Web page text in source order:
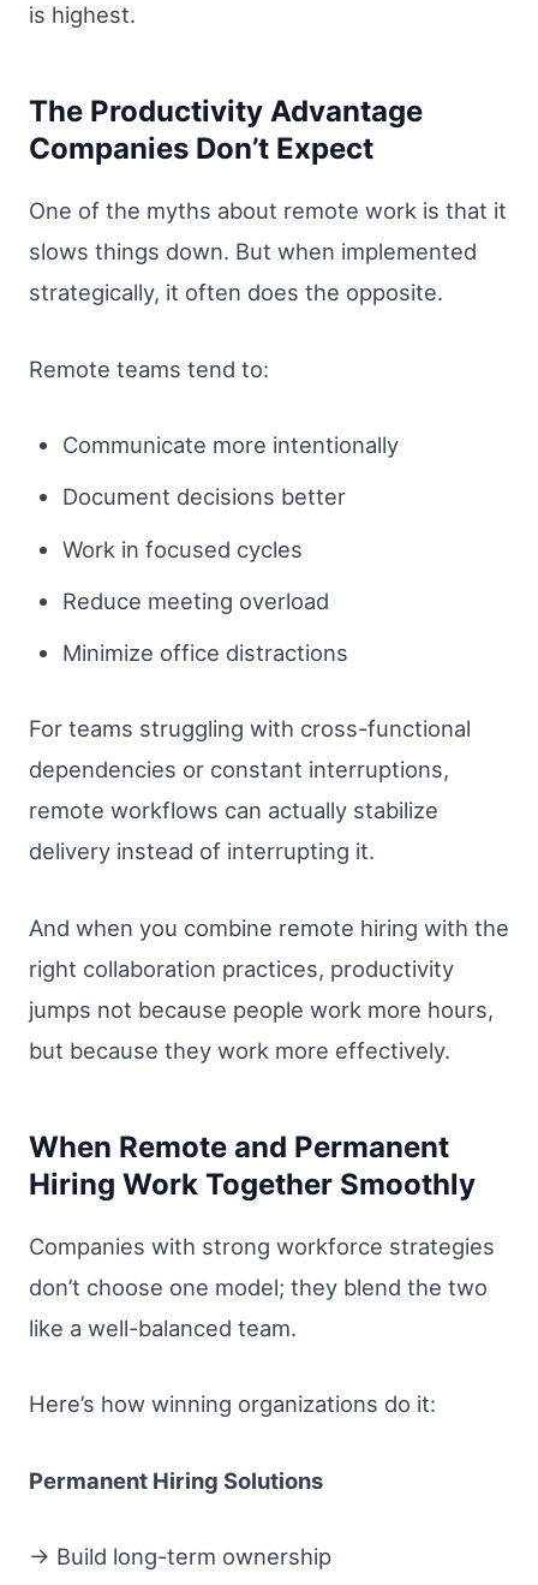
is highest.
The Productivity Advantage
Companies Don’t Expect
One of the myths about remote work is that it
slows things down. But when implemented
strategically, it often does the opposite.
Remote teams tend to:
Communicate more intentionally
Document decisions better
Work in focused cycles
Reduce meeting overload
Minimize office distractions
For teams struggling with cross-functional
dependencies or constant interruptions,
remote workflows can actually stabilize
delivery instead of interrupting it.
And when you combine remote hiring with the
right collaboration practices, productivity
jumps not because people work more hours,
but because they work more effectively.
When Remote and Permanent
Hiring Work Together Smoothly
Companies with strong workforce strategies
don’t choose one model; they blend the two
like a well-balanced team.
Here’s how winning organizations do it:
Permanent Hiring Solutions
→ Build long-term ownership